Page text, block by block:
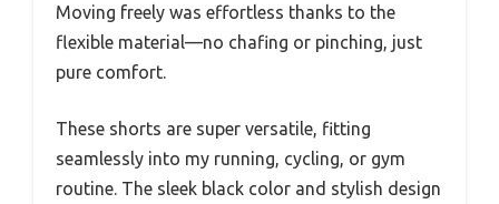
Moving freely was effortless thanks to the
flexible material—no chafing or pinching, just
pure comfort.
These shorts are super versatile, fitting
seamlessly into my running, cycling, or gym
routine. The sleek black color and stylish design